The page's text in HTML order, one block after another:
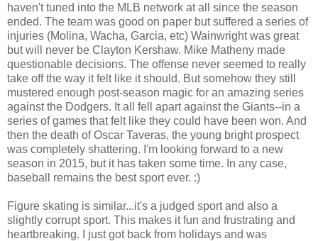
haven't tuned into the MLB network at all since the season
ended. The team was good on paper but suffered a series of
injuries (Molina, Wacha, Garcia, etc) Wainwright was great
but will never be Clayton Kershaw. Mike Matheny made
questionable decisions. The offense never seemed to really
take off the way it felt like it should. But somehow they still
mustered enough post-season magic for an amazing series
against the Dodgers. It all fell apart against the Giants--in a
series of games that felt like they could have been won. And
then the death of Oscar Taveras, the young bright prospect
was completely shattering. I'm looking forward to a new
season in 2015, but it has taken some time. In any case,
baseball remains the best sport ever. :)
Figure skating is similar...it's a judged sport and also a
slightly corrupt sport. This makes it fun and frustrating and
heartbreaking. I just got back from holidays and was